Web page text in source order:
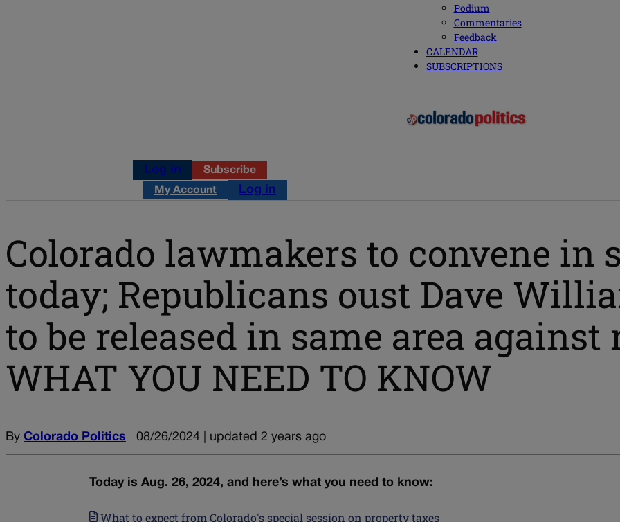
Podium
Commentaries
Feedback
CALENDAR
SUBSCRIPTIONS
Log in Subscribe
My Account Log in
Colorado lawmakers to convene in
today; Republicans oust Dave
to be released in same area against
WHAT YOU NEED TO KNOW
By Colorado Politics 08/26/2024 | updated 2 years ago
Today is Aug. 26, 2024, and here’s what you need to know:
What to expect from Colorado's special session on property taxes